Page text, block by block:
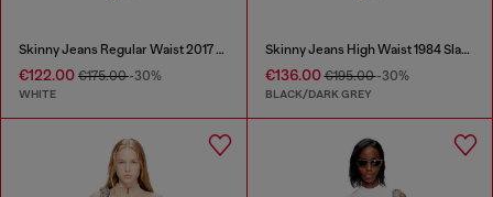
Skinny Jeans Regular Waist 2017 Slandy
€122.00 €175.00-30%
WHITE
Skinny Jeans High Waist 1984 Slandy-High
€136.00€195.00-30%
BLACK/DARK GREY